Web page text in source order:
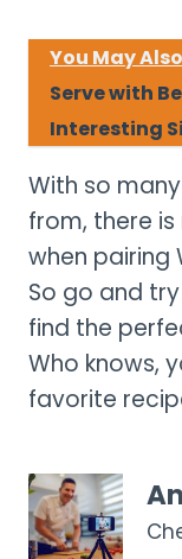
You May
Serve with
Interesting
With so
from, there
when pairing
So go and
find the
Who knows,
favorite